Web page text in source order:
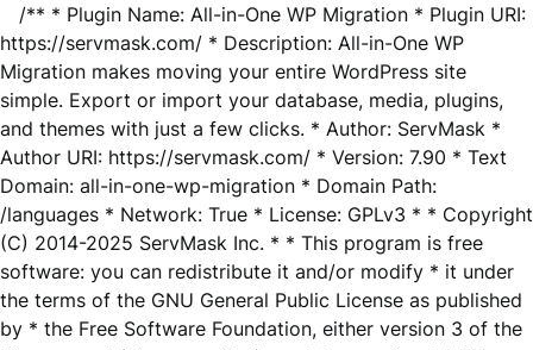
/** * Plugin Name: All-in-One WP Migration * Plugin URI:
https://servmask.com/ * Description: All-in-One WP
Migration makes moving your entire WordPress site
simple. Export or import your database, media, plugins,
and themes with just a few clicks. * Author: ServMask *
Author URI: https://servmask.com/ * Version: 7.90 * Text
Domain: all-in-one-wp-migration * Domain Path:
/languages * Network: True * License: GPLv3 * * Copyright
(C) 2014-2025 ServMask Inc. * * This program is free
software: you can redistribute it and/or modify * it under
the terms of the GNU General Public License as published
by * the Free Software Foundation, either version 3 of the